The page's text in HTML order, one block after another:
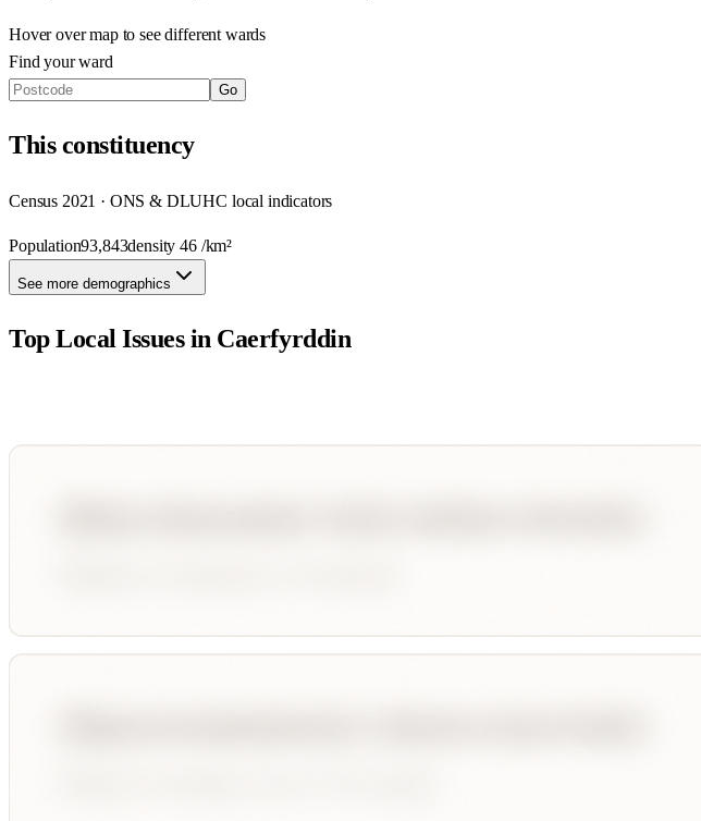
Hover over map to see different wards
Find your ward
Go
Thisconstituency
Census 2021 · ONS & DLUHC local indicators
Population93,843density46/km²
See more demographics
Top Local Issues in Caerfyrddin